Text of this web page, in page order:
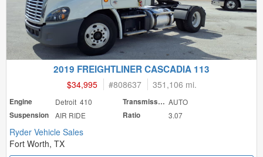
2019 FREIGHTLINER CASCADIA 113
$34,995 #808637 351,106 mi.
Engine Detroit 410 Transmission AUTO
Suspension
AIR RIDE Ratio 3.07
Ryder Vehicle Sales
Fort Worth, TX